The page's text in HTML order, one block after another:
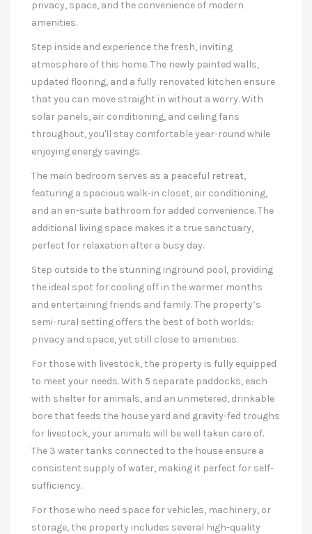
privacy, space, and the convenience of modern
amenities.
Step inside and experience the fresh, inviting
atmosphere of this home. The newly painted walls,
updated flooring, and a fully renovated kitchen ensure
that you can move straight in without a worry. With
solar panels, air conditioning, and ceiling fans
throughout, you'll stay comfortable year-round while
enjoying energy savings.
The main bedroom serves as a peaceful retreat,
featuring a spacious walk-in closet, air conditioning,
and an en-suite bathroom for added convenience. The
additional living space makes it a true sanctuary,
perfect for relaxation after a busy day.
Step outside to the stunning inground pool, providing
the ideal spot for cooling off in the warmer months
and entertaining friends and family. The property’s
semi-rural setting offers the best of both worlds:
privacy and space, yet still close to amenities.
For those with livestock, the property is fully equipped
to meet your needs. With 5 separate paddocks, each
with shelter for animals, and an unmetered, drinkable
bore that feeds the house yard and gravity-fed troughs
for livestock, your animals will be well taken care of.
The 3 water tanks connected to the house ensure a
consistent supply of water, making it perfect for self-
sufficiency.
For those who need space for vehicles, machinery, or
storage, the property includes several high-quality